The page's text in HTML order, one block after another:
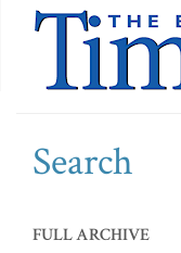
Search
FULL ARCHIVE